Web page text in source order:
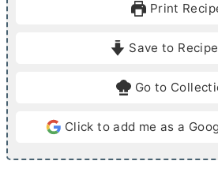
Print
Save to
Go to
Click to add me as a